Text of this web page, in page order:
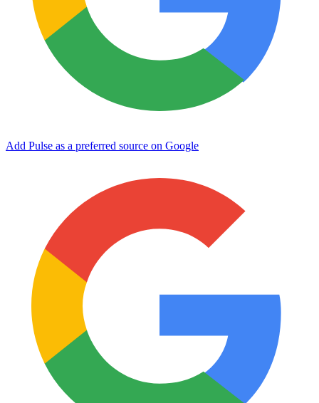
Add Pulse as a preferred source on Google